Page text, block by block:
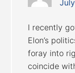
I recently
Elon’s
foray into
coincide